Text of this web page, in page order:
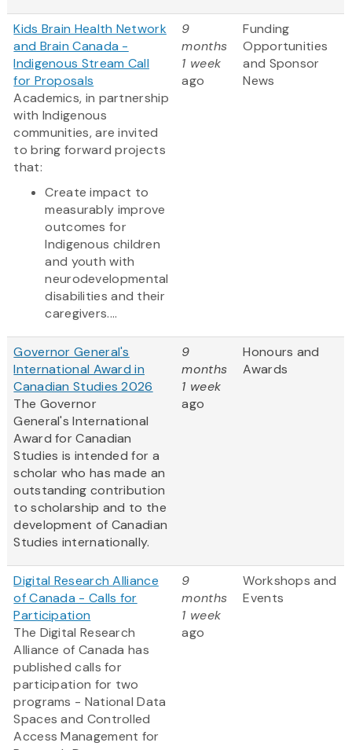
Kids Brain Health Network
and Brain Canada -
Indigenous Stream Call
for Proposals
Academics, in partnership
with Indigenous
communities, are invited
to bring forward projects
that:
Create impact to
measurably improve
outcomes for
Indigenous children
and youth with
neurodevelopmental
disabilities and their
caregivers....
9
months
1 week
ago
Funding
Opportunities
and Sponsor
News
Governor General's
International Award in
Canadian Studies 2026
The Governor
General's International
Award for Canadian
Studies is intended for a
scholar who has made an
outstanding contribution
to scholarship and to the
development of Canadian
Studies internationally.
9
months
1 week
ago
Honours and
Awards
Digital Research Alliance
of Canada - Calls for
Participation
The Digital Research
Alliance of Canada has
published calls for
participation for two
programs - National Data
Spaces and Controlled
Access Management for
9
months
1 week
ago
Workshops and
Events